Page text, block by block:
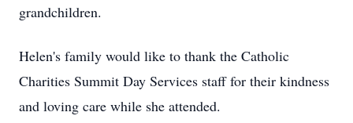
grandchildren.
Helen's family would like to thank the Catholic
Charities Summit Day Services staff for their kindness
and loving care while she attended.